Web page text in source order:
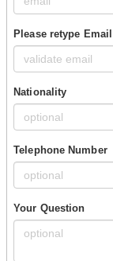
Please retype
Nationality
Telephone Number
Your Question